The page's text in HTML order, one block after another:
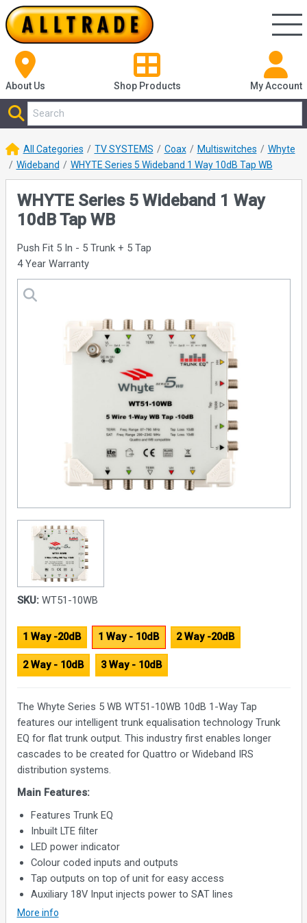
About Us Shop Products My Account
All Categories TV SYSTEMS Coax Multiswitches
Whyte
Wideband
WHYTE Series 5 Wideband 1 Way 10dB Tap WB
WHYTE Series 5 Wideband 1 Way
10dB Tap WB
Push Fit 5 In - 5 Trunk + 5 Tap
4 Year Warranty
SKU:WT51-10WB
1 Way -20dB 1 Way - 10dB 2 Way -20dB
2 Way - 10dB 3 Way - 10dB
The Whyte Series 5 WB WT51-10WB 10dB 1-Way Tap
features our intelligent trunk equalisation technology Trunk
EQ for flat trunk output. This industry first enables longer
cascades to be created for Quattro or Wideband IRS
distribution systems.
Main Features:
Features Trunk EQ
Inbuilt LTE filter
LED power indicator
Colour coded inputs and outputs
Tap outputs on top of unit for easy access
Auxiliary 18V Input injects power to SAT lines
Specifications:
More info